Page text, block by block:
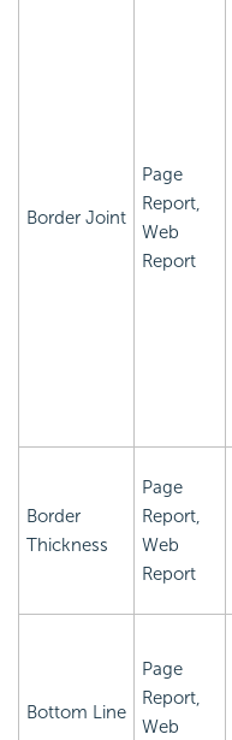
Border Joint
Page
Report,
Web
Report
Border
Thickness
Page
Report,
Web
Report
Bottom Line
Page
Report,
Web